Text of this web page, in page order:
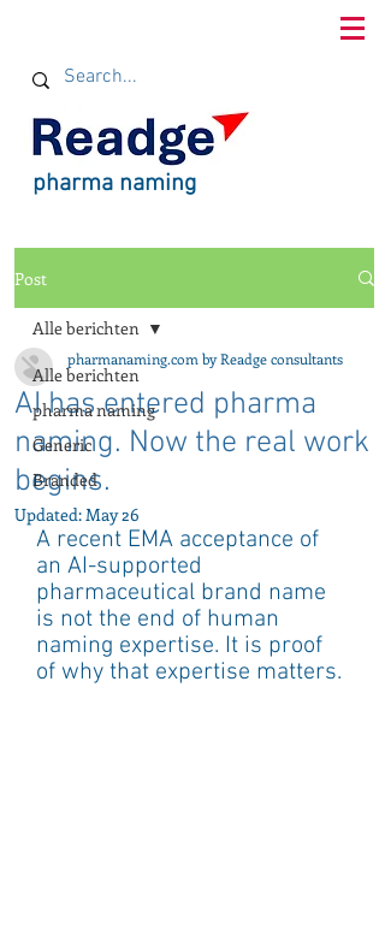
pharma naming
Post
Alle berichten
pharma naming
Generic
Branded
Alle berichten
AI has entered pharma
naming. Now the real work
begins.
pharmanaming.com by Readge consultants
Updated:May 26
A recent EMA acceptance of
an AI-supported
pharmaceutical brand name
is not the end of human
naming expertise. It is proof
of why that expertise matters.